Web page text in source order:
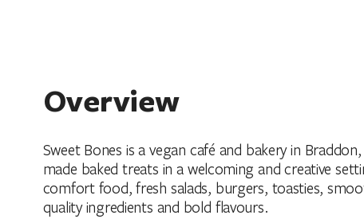
Overview
Sweet Bones is a vegan café and bakery in
made baked treats in a welcoming and creative
comfort food, fresh salads, burgers, toasties,
quality ingredients and bold flavours.